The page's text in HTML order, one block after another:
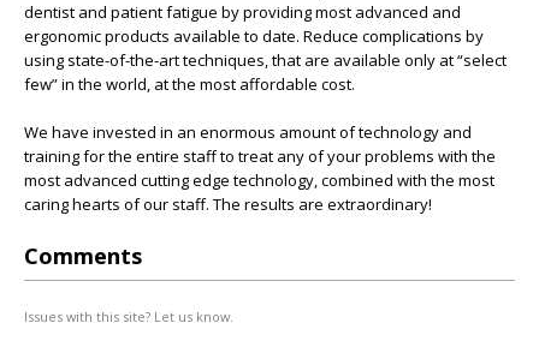
dentist and patient fatigue by providing most advanced and
ergonomic products available to date. Reduce complications by
using state-of-the-art techniques, that are available only at “select
few” in the world, at the most affordable cost.
We have invested in an enormous amount of technology and
training for the entire staff to treat any of your problems with the
most advanced cutting edge technology, combined with the most
caring hearts of our staff. The results are extraordinary!
Comments
Issues with this site? Let us know.